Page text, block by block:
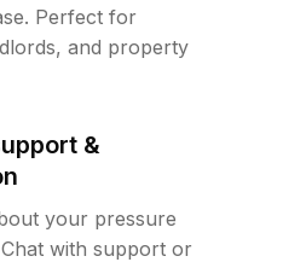
Perfect for
and property
&
your pressure
with support or